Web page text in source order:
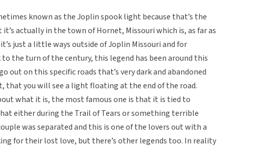
known as the Joplin spook light because that’s the
actually in the town of Hornet, Missouri which is, as far as
just a little ways outside of Joplin Missouri and for
the turn of the century, this legend has been around this
out on this specific roads that’s very dark and abandoned
that you will see a light floating at the end of the road.
what it is, the most famous one is that it is tied to
either during the Trail of Tears or something terrible
was separated and this is one of the lovers out with a
for their lost love, but there’s other legends too. In reality